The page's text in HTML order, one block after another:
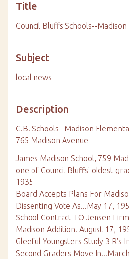
Title
Council Bluffs Schools--
Subject
local news
Description
C.B. Schools--Madison
765 Madison Avenue
James Madison School, 759
one of Council Bluffs' oldest
1935
Board Accepts Plans For
Dissenting Vote As...May 17,
School Contract TO Jensen
Madison Addition. August 17,
Gleeful Youngsters Study 3 R's
Second Graders Move